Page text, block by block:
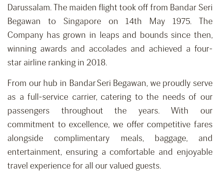
Darussalam. The maiden flight took off from Bandar Seri
Begawan to Singapore on 14th May 1975. The
Company has grown in leaps and bounds since then,
winning awards and accolades and achieved a four-
star airline ranking in 2018.
From our hub in Bandar Seri Begawan, we proudly serve
as a full-service carrier, catering to the needs of our
passengers throughout the years. With our
commitment to excellence, we offer competitive fares
alongside complimentary meals, baggage, and
entertainment, ensuring a comfortable and enjoyable
travel experience for all our valued guests.